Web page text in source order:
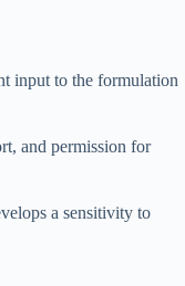
input to the formulation
and permission for
a sensitivity to